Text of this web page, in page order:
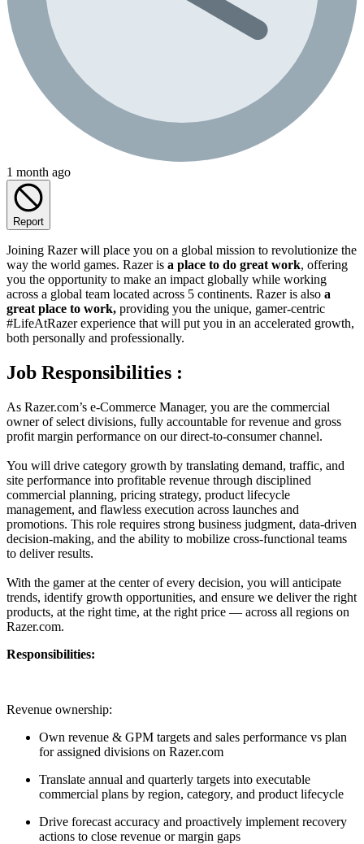
1 month ago
Report
Joining Razer will place you on a global mission to revolutionize the
way the world games. Razer is a place to do great work, offering
you the opportunity to make an impact globally while working
across a global team located across 5 continents. Razer is also a
great place to work, providing you the unique, gamer-centric
#LifeAtRazer experience that will put you in an accelerated growth,
both personally and professionally.
Job Responsibilities :
As Razer.com’s e-Commerce Manager, you are the commercial
owner of select divisions, fully accountable for revenue and gross
profit margin performance on our direct-to-consumer channel.
You will drive category growth by translating demand, traffic, and
site performance into profitable revenue through disciplined
commercial planning, pricing strategy, product lifecycle
management, and flawless execution across launches and
promotions. This role requires strong business judgment, data-driven
decision-making, and the ability to mobilize cross-functional teams
to deliver results.
With the gamer at the center of every decision, you will anticipate
trends, identify growth opportunities, and ensure we deliver the right
products, at the right time, at the right price — across all regions on
Razer.com.
Responsibilities:
Revenue ownership:
Own revenue & GPM targets and sales performance vs plan
for assigned divisions on Razer.com
Translate annual and quarterly targets into executable
commercial plans by region, category, and product lifecycle
Drive forecast accuracy and proactively implement recovery
actions to close revenue or margin gaps